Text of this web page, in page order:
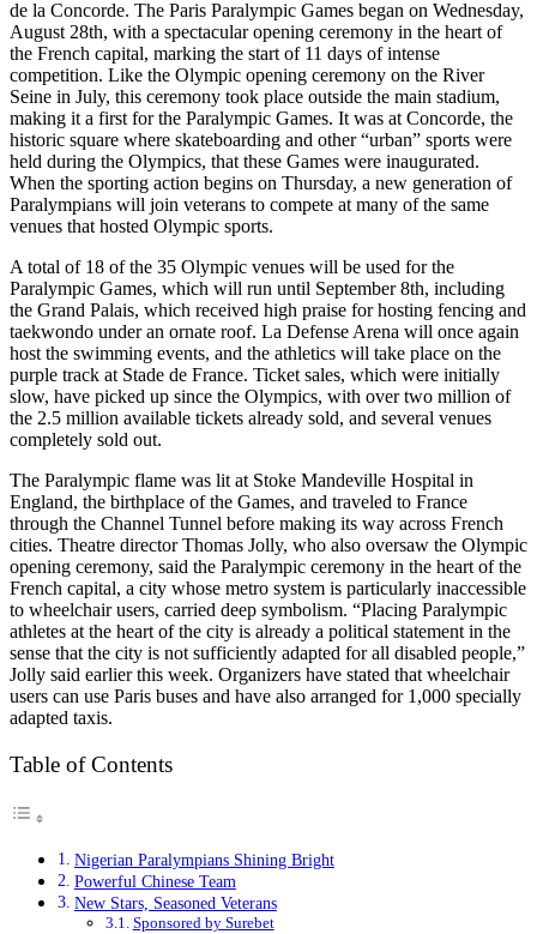
de la Concorde. The Paris Paralympic Games began on Wednesday,
August 28th, with a spectacular opening ceremony in the heart of
the French capital, marking the start of 11 days of intense
competition. Like the Olympic opening ceremony on the River
Seine in July, this ceremony took place outside the main stadium,
making it a first for the Paralympic Games. It was at Concorde, the
historic square where skateboarding and other “urban” sports were
held during the Olympics, that these Games were inaugurated.
When the sporting action begins on Thursday, a new generation of
Paralympians will join veterans to compete at many of the same
venues that hosted Olympic sports.
A total of 18 of the 35 Olympic venues will be used for the
Paralympic Games, which will run until September 8th, including
the Grand Palais, which received high praise for hosting fencing and
taekwondo under an ornate roof. La Defense Arena will once again
host the swimming events, and the athletics will take place on the
purple track at Stade de France. Ticket sales, which were initially
slow, have picked up since the Olympics, with over two million of
the 2.5 million available tickets already sold, and several venues
completely sold out.
The Paralympic flame was lit at Stoke Mandeville Hospital in
England, the birthplace of the Games, and traveled to France
through the Channel Tunnel before making its way across French
cities. Theatre director Thomas Jolly, who also oversaw the Olympic
opening ceremony, said the Paralympic ceremony in the heart of the
French capital, a city whose metro system is particularly inaccessible
to wheelchair users, carried deep symbolism. “Placing Paralympic
athletes at the heart of the city is already a political statement in the
sense that the city is not sufficiently adapted for all disabled people,”
Jolly said earlier this week. Organizers have stated that wheelchair
users can use Paris buses and have also arranged for 1,000 specially
adapted taxis.
Table of Contents
Nigerian Paralympians Shining Bright
Powerful Chinese Team
New Stars, Seasoned Veterans
Sponsored by Surebet